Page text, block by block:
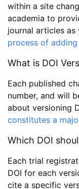
within a site
academia to
journal articles as
process of
What is DOI
Each published
number, and will
about versioning
constitutes a
Which DOI
Each trial
DOI for each
cite a specific